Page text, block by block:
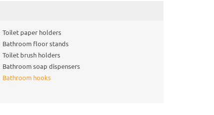
Toilet paper holders
Bathroom floor stands
Toilet brush holders
Bathroom soap dispensers
Bathroom hooks